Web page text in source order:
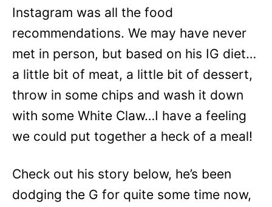
Instagram was all the food
recommendations. We may have never
met in person, but based on his IG diet…
a little bit of meat, a little bit of dessert,
throw in some chips and wash it down
with some White Claw…I have a feeling
we could put together a heck of a meal!
Check out his story below, he’s been
dodging the G for quite some time now,